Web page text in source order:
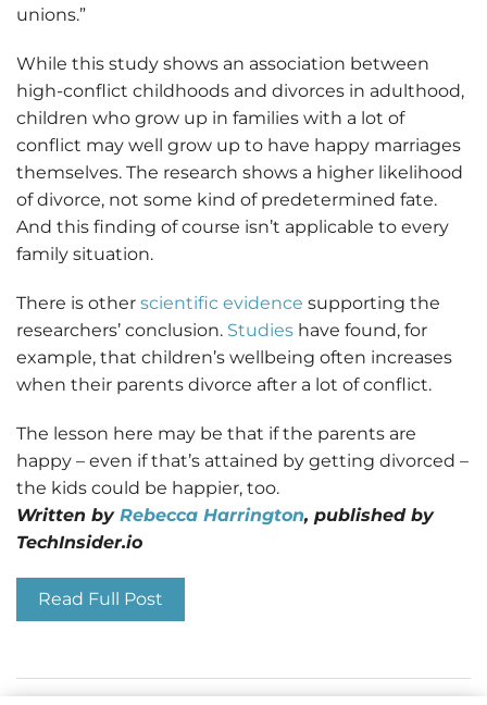
unions.”
While this study shows an association between
high-conflict childhoods and divorces in adulthood,
children who grow up in families with a lot of
conflict may well grow up to have happy marriages
themselves. The research shows a higher likelihood
of divorce, not some kind of predetermined fate.
And this finding of course isn’t applicable to every
family situation.
There is other scientific evidence supporting the
researchers’ conclusion. Studies have found, for
example, that children’s wellbeing often increases
when their parents divorce after a lot of conflict.
The lesson here may be that if the parents are
happy – even if that’s attained by getting divorced –
the kids could be happier, too.
Written by Rebecca Harrington, published by
TechInsider.io
Read Full Post